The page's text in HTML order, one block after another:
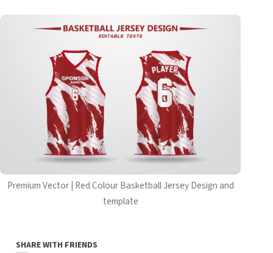
Premium Vector | Red Colour Basketball Jersey Design and
template
SHARE WITH FRIENDS